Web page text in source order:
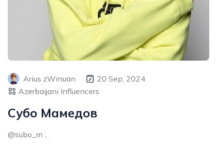
Arius zWinuan
20 Sep, 2024
Azerbaijani Influencers
Субо Мамедов
@subo_m ...